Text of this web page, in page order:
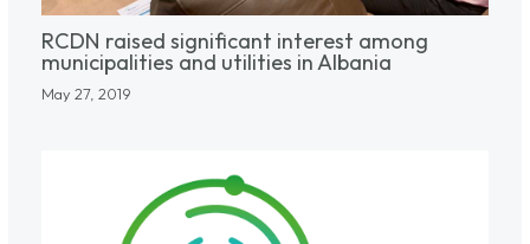
RCDN raised significant interest among
municipalities and utilities in Albania
May 27, 2019